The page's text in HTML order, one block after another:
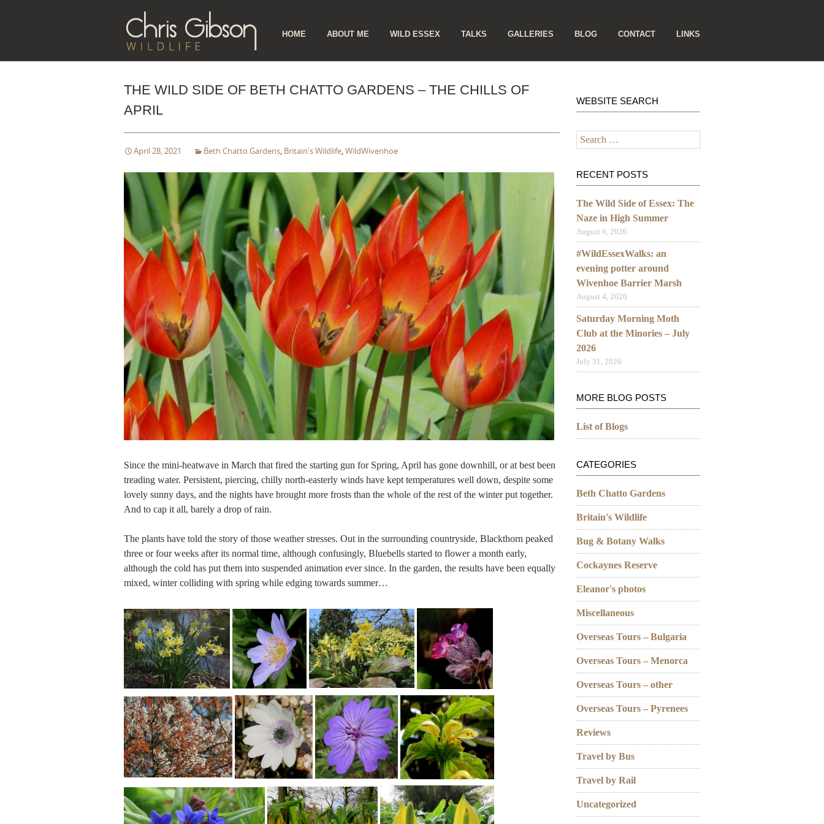
content
HOME ABOUT ME WILD ESSEX TALKS GALLERIES BLOG CONTACT LINKS
THE WILD SIDE OF BETH CHATTO GARDENS – THE CHILLS OF
APRIL
April 28, 2021 Beth Chatto Gardens, Britain's Wildlife,WildWivenhoe
Since the mini-heatwave in March that fired the starting gun for Spring, April has gone downhill, or at best been
treading water. Persistent, piercing, chilly north-easterly winds have kept temperatures well down, despite some
lovely sunny days, and the nights have brought more frosts than the whole of the rest of the winter put together.
And to cap it all, barely a drop of rain.
The plants have told the story of those weather stresses. Out in the surrounding countryside, Blackthorn peaked
three or four weeks after its normal time, although confusingly, Bluebells started to flower a month early,
although the cold has put them into suspended animation ever since. In the garden, the results have been equally
mixed, winter colliding with spring while edging towards summer…
WEBSITE SEARCH
for:
RECENT POSTS
The Wild Side of Essex: The
Naze in High Summer
August 6, 2026
#WildEssexWalks: an
evening potter around
Wivenhoe Barrier Marsh
August 4, 2026
Saturday Morning Moth
Club at the Minories – July
2026
July 31, 2026
MORE BLOG POSTS
List of Blogs
CATEGORIES
Beth Chatto Gardens
Britain's Wildlife
Bug & Botany Walks
Cockaynes Reserve
Eleanor's photos
Miscellaneous
Overseas Tours – Bulgaria
Overseas Tours – Menorca
Overseas Tours – other
Overseas Tours – Pyrenees
Reviews
Travel by Bus
Travel by Rail
Uncategorized